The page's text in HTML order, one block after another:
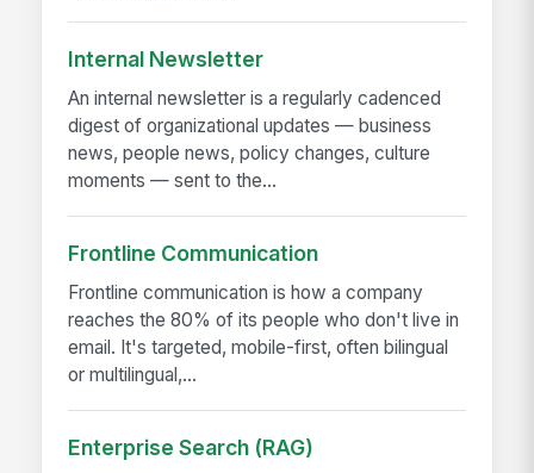
Internal Newsletter
An internal newsletter is a regularly cadenced
digest of organizational updates — business
news, people news, policy changes, culture
moments — sent to the...
Frontline Communication
Frontline communication is how a company
reaches the 80% of its people who don't live in
email. It's targeted, mobile-first, often bilingual
or multilingual,...
Enterprise Search (RAG)